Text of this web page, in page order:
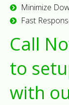
Minimize
Fast
Call
to
with